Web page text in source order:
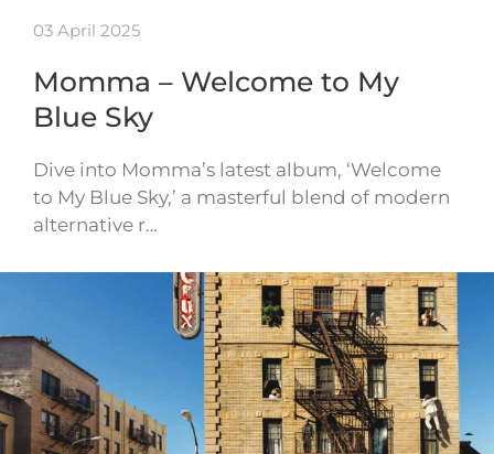
03 April 2025
Momma – Welcome to My
Blue Sky
Dive into Momma’s latest album, ‘Welcome
to My Blue Sky,’ a masterful blend of modern
alternative r…